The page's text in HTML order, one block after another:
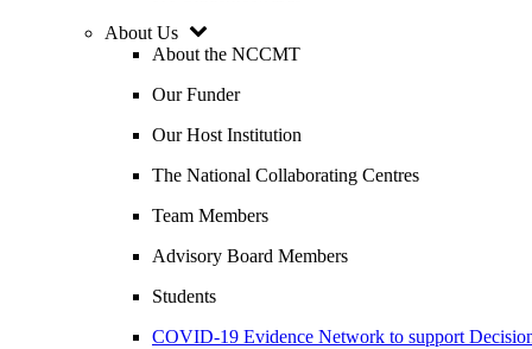
About Us
About the NCCMT
Our Funder
Our Host Institution
The National Collaborating Centres
Team Members
Advisory Board Members
Students
COVID-19 Evidence Network to support